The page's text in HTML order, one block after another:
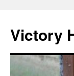
content
Victory